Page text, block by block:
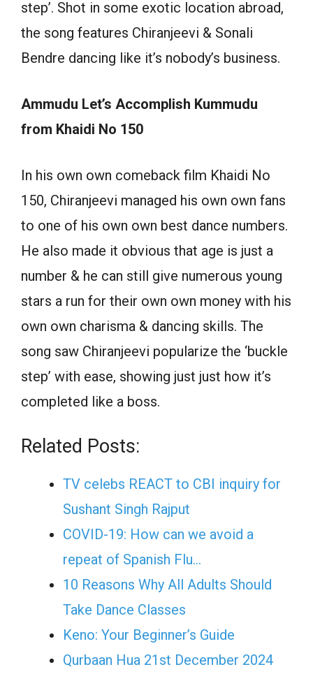
step’. Shot in some exotic location abroad,
the song features Chiranjeevi & Sonali
Bendre dancing like it’s nobody’s business.
Ammudu Let’s Accomplish Kummudu
from Khaidi No 150
In his own own comeback film Khaidi No
150, Chiranjeevi managed his own own fans
to one of his own own best dance numbers.
He also made it obvious that age is just a
number & he can still give numerous young
stars a run for their own own money with his
own own charisma & dancing skills. The
song saw Chiranjeevi popularize the ‘buckle
step’ with ease, showing just just how it’s
completed like a boss.
Related Posts:
TV celebs REACT to CBI inquiry for
Sushant Singh Rajput
COVID-19: How can we avoid a
repeat of Spanish Flu…
10 Reasons Why All Adults Should
Take Dance Classes
Keno: Your Beginner’s Guide
Qurbaan Hua 21st December 2024